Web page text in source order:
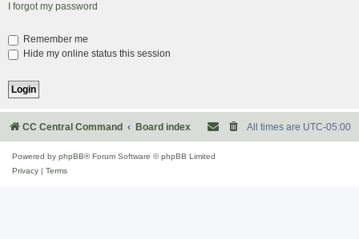
I forgot my password
Remember me
Hide my online status this session
CC Central Command Board index All times are UTC-05:00
Powered by phpBB® Forum Software © phpBB Limited
Privacy
Terms